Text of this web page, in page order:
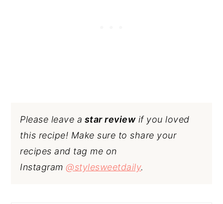
Please leave a star reviewif you loved
this recipe! Make sure to share your
recipes and tag me on
Instagram@stylesweetdaily.